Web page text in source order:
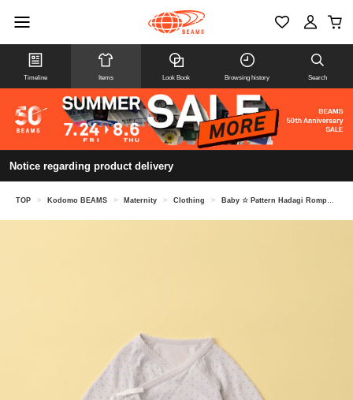
Timeline Items Look Book Browsing history Search
Notice regarding product delivery
TOP > Kodomo BEAMS > Maternity > Clothing > Baby ☆ Pattern Hadagi Rompers (45-70cm)